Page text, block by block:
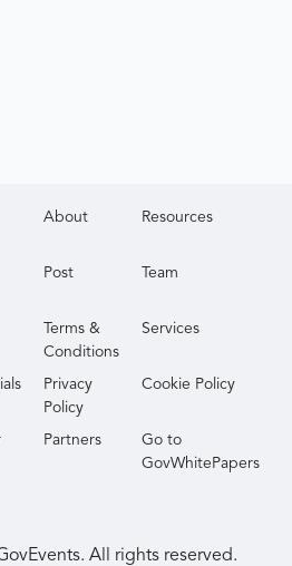
About Resources
Post Team
Terms &
Conditions
Services
Privacy
Policy
Cookie Policy
Partners
Go to
GovWhitePapers
All rights reserved.